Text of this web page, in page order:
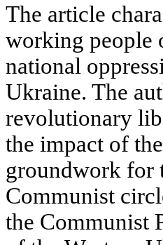
The article
working people
national
Ukraine. The
revolutionary
the impact of
groundwork for
Communist
the Communist